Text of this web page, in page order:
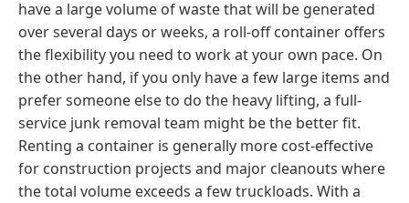
have a large volume of waste that will be generated
over several days or weeks, a roll-off container offers
the flexibility you need to work at your own pace. On
the other hand, if you only have a few large items and
prefer someone else to do the heavy lifting, a full-
service junk removal team might be the better fit.
Renting a container is generally more cost-effective
for construction projects and major cleanouts where
the total volume exceeds a few truckloads. With a